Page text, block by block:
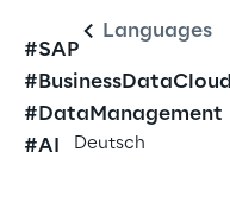
Languages
Deutsch
#SAP
#BusinessDataCloud
#DataManagement
#AI